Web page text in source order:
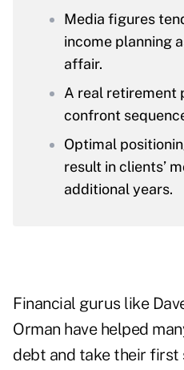
Media figures
income planning
affair.
A real retirement
confront
Optimal
result in clients’
additional years.
Financial gurus like
Orman have helped
debt and take their